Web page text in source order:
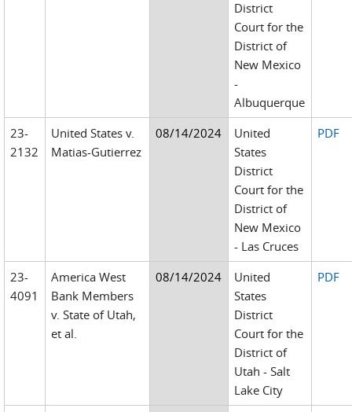
District
Court for the
District of
New Mexico
-
Albuquerque
23-
2132
United States v.
Matias-Gutierrez
08/14/2024
United
States
District
Court for the
District of
New Mexico
- Las Cruces
PDF
23-
4091
America West
Bank Members
v. State of Utah,
et al.
08/14/2024
United
States
District
Court for the
District of
Utah - Salt
Lake City
PDF